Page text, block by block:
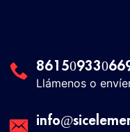
Llámenos o